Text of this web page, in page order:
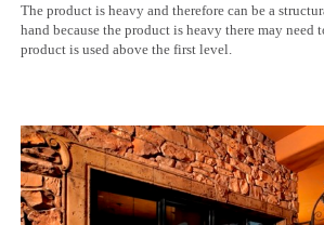
The product is heavy and therefore can be a
hand because the product is heavy there may need
product is used above the first level.